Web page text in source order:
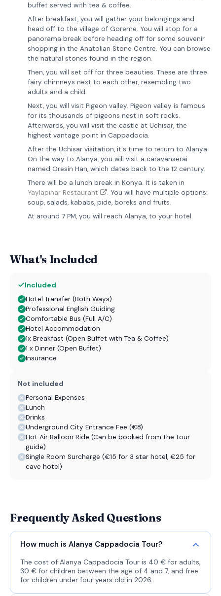
buffet served with tea & coffee.
After breakfast, you will gather your belongings and
head off to the village of Goreme. You will stop for a
panorama break before heading off for some souvenir
shopping in the Anatolian Stone Centre. You can browse
the natural stones found in the region.
Then, you will set off for three beauties. These are three
fairy chimneys next to each other, resembling two
adults and a child.
Next, you will visit Pigeon valley. Pigeon valley is famous
for its thousands of pigeons nest in soft rocks.
Afterwards, you will visit the castle at Uchisar, the
highest vantage point in Cappadocia.
After the Uchisar visitation, it's time to return to Alanya.
On the way to Alanya, you will visit a caravanserai
named Oresin Han, which dates back to the 12 century.
There will be a lunch break in Konya. It is taken in
Yaylapinar Restaurant
. You will have multiple options:
soup, salads, kababs, pide, boreks and fruits.
At around 7 PM, you will reach Alanya, to your hotel.
What's Included
Included
Hotel Transfer (Both Ways)
Professional English Guiding
Comfortable Bus (Full A/C)
Hotel Accommodation
1x Breakfast (Open Buffet with Tea & Coffee)
1 x Dinner (Open Buffet)
Insurance
Not included
Personal Expenses
Lunch
Drinks
Underground City Entrance Fee (€8)
Hot Air Balloon Ride (Can be booked from the tour
guide)
Single Room Surcharge (€15 for 3 star hotel, €25 for
cave hotel)
Frequently Asked Questions
How much is Alanya Cappadocia Tour?
The cost of Alanya Cappadocia Tour is 40 € for adults,
30 € for children between the age of 4 and 7, and free
for children under four years old in 2026.